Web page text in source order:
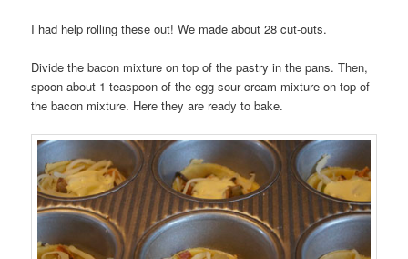
I had help rolling these out! We made about 28 cut-outs.
Divide the bacon mixture on top of the pastry in the pans. Then,
spoon about 1 teaspoon of the egg-sour cream mixture on top of
the bacon mixture. Here they are ready to bake.